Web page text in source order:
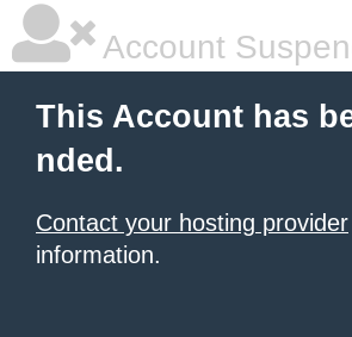
Account
This Account has
nded.
Contact your hosting provider
information.